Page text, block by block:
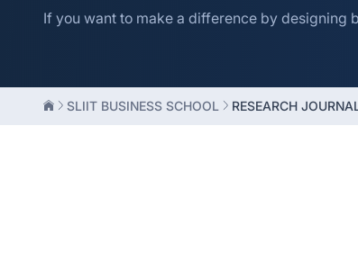
If you want to make a difference by designing
SLIIT BUSINESS SCHOOL RESEARCH